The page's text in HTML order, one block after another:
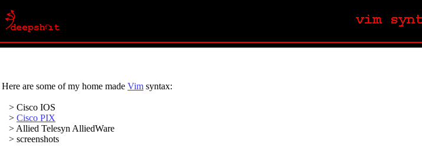
Here are some of my home made Vim syntax:
> Cisco IOS
> Cisco PIX
> Allied Telesyn AlliedWare
> screenshots